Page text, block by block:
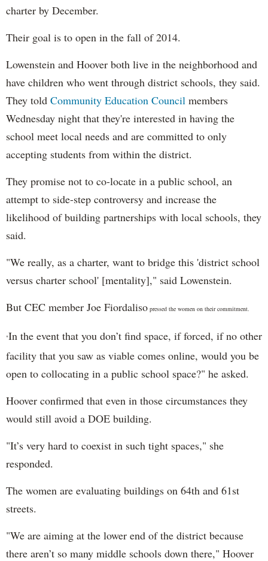
charter by December.
Their goal is to open in the fall of 2014.
Lowenstein and Hoover both live in the neighborhood and
have children who went through district schools, they said.
They told Community Education Council members
Wednesday night that they're interested in having the
school meet local needs and are committed to only
accepting students from within the district.
They promise not to co-locate in a public school, an
attempt to side-step controversy and increase the
likelihood of building partnerships with local schools, they
said.
"We really, as a charter, want to bridge this 'district school
versus charter school' [mentality]," said Lowenstein.
But CEC member Joe Fiordaliso pressed the women on their commitment.
"In the event that you don’t find space, if forced, if no other
facility that you saw as viable comes online, would you be
open to collocating in a public school space?" he asked.
Hoover confirmed that even in those circumstances they
would still avoid a DOE building.
"It’s very hard to coexist in such tight spaces," she
responded.
The women are evaluating buildings on 64th and 61st
streets.
"We are aiming at the lower end of the district because
there aren’t so many middle schools down there," Hoover